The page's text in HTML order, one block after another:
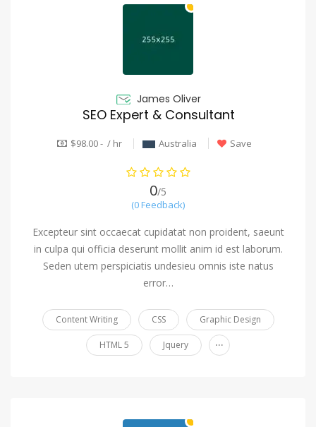
James Oliver
SEO Expert & Consultant
$98.00 - / hr Australia Save
0/5
(0 Feedback)
Excepteur sint occaecat cupidatat non proident, saeunt
in culpa qui officia deserunt mollit anim id est laborum.
Seden utem perspiciatis undesieu omnis iste natus
error…
Content Writing CSS Graphic Design
HTML 5 Jquery ...